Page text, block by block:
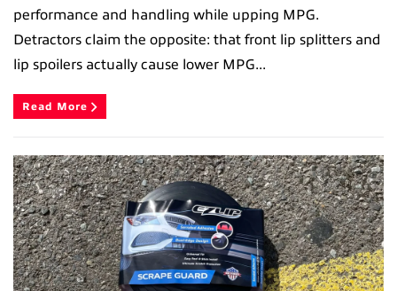
performance and handling while upping MPG.
Detractors claim the opposite: that front lip splitters and
lip spoilers actually cause lower MPG...
Read More